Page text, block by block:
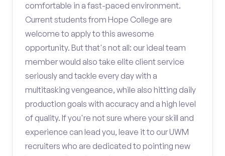
comfortable in a fast-paced environment.
Current students from Hope College are
welcome to apply to this awesome
opportunity. But that's not all: our ideal team
member would also take elite client service
seriously and tackle every day with a
multitasking vengeance, while also hitting daily
production goals with accuracy and a high level
of quality. If you're not sure where your skill and
experience can lead you, leave it to our UWM
recruiters who are dedicated to pointing new